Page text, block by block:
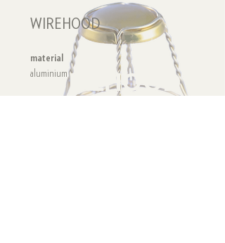
WIREHOOD
WIREHOOD
material
aluminium